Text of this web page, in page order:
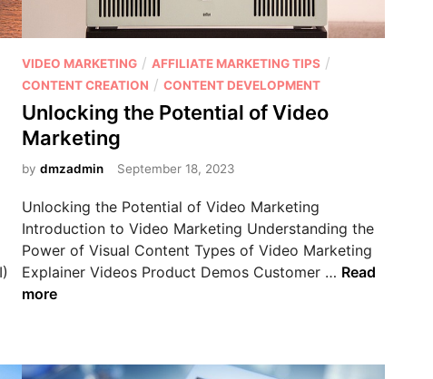
P
o
s
t
e
d
n
VIDEO MARKETING / AFFILIATE MARKETING TIPS /
CONTENT CREATION / CONTENT DEVELOPMENT
Unlocking the Potential of Video
Marketing
by dmzadmin September 18, 2023
Unlocking the Potential of Video Marketing
Introduction to Video Marketing Understanding the
Power of Visual Content Types of Video Marketing
Explainer Videos Product Demos Customer … U
Read
more